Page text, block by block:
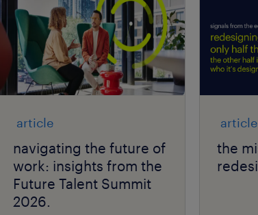
article
navigating the future of
work: insights from the
Future Talent Summit
2026.
article
the